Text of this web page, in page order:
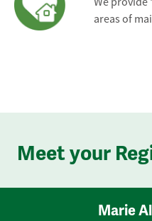
areas of
Meet your
Marie